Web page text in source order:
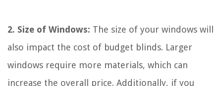
2. Size of Windows: The size of your windows will
also impact the cost of budget blinds. Larger
windows require more materials, which can
increase the overall price. Additionally, if you